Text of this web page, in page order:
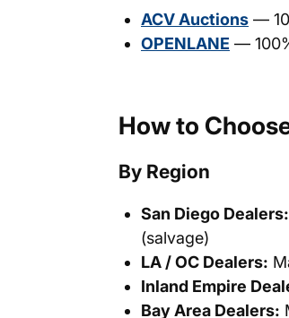
ACV Auctions —
OPENLANE —
How to
By Region
San Diego Dealers:
(salvage)
LA / OC Dealers:
Inland Empire
Bay Area Dealers: